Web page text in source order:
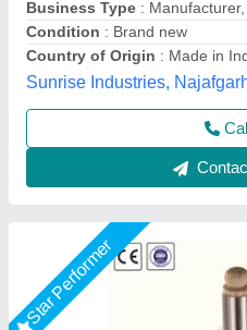
capacity: 200 kg/pr hr
Despatch time after releasing
location
Ultimax Food Machine